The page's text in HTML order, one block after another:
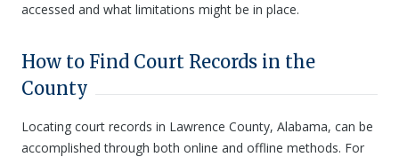
accessed and what limitations might be in place.
How to Find Court Records in the
County
Locating court records in Lawrence County, Alabama, can be
accomplished through both online and offline methods. For